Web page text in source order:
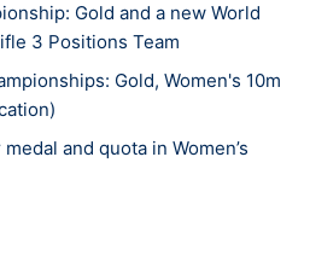
she was also named
Less than a week
World Cup New Delhi
and bronze medals.
debut at the 2020 Tokyo
a silver medal alongside
Gold and a new World
3 Positions Team
Gold, Women's 10m
and quota in Women’s
50m Rifle 3 Position;